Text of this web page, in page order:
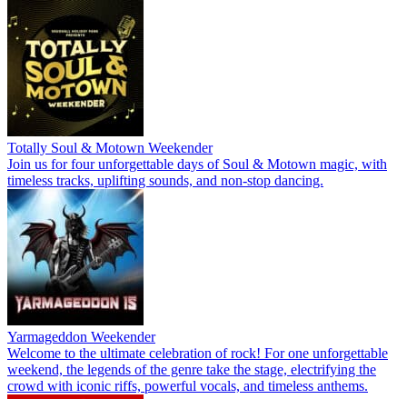
Totally Soul & Motown Weekender
Join us for four unforgettable days of Soul & Motown magic, with
timeless tracks, uplifting sounds, and non-stop dancing.
Yarmageddon Weekender
Welcome to the ultimate celebration of rock! For one unforgettable
weekend, the legends of the genre take the stage, electrifying the
crowd with iconic riffs, powerful vocals, and timeless anthems.